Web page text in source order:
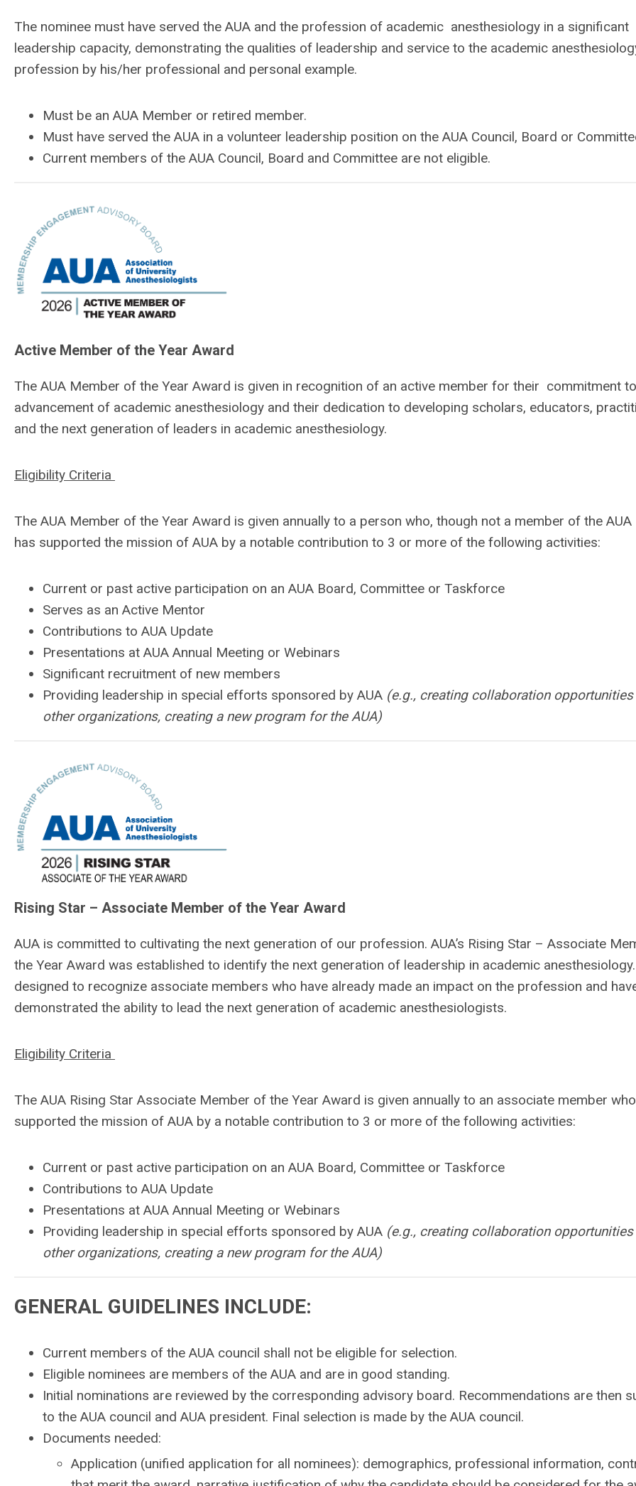
The nominee must have served the AUA and the profession of academic anesthesiology in a significant
leadership capacity, demonstrating the qualities of leadership and service to the academic
profession by his/her professional and personal example.
Must be an AUA Member or retired member.
Must have served the AUA in a volunteer leadership position on the AUA Council, Board or
Current members of the AUA Council, Board and Committee are not eligible.
Active Member of the Year Award
The AUA Member of the Year Award is given in recognition of an active member for their commitment
advancement of academic anesthesiology and their dedication to developing scholars, educators,
and the next generation of leaders in academic anesthesiology.
Eligibility Criteria
The AUA Member of the Year Award is given annually to a person who, though not a member of the AUA
has supported the mission of AUA by a notable contribution to 3 or more of the following activities:
Current or past active participation on an AUA Board, Committee or Taskforce
Serves as an Active Mentor
Contributions to AUA Update
Presentations at AUA Annual Meeting or Webinars
Significant recruitment of new members
Providing leadership in special efforts sponsored by AUA (e.g., creating collaboration
other organizations, creating a new program for the AUA)
Rising Star – Associate Member of the Year Award
AUA is committed to cultivating the next generation of our profession. AUA’s Rising Star – Associate
the Year Award was established to identify the next generation of leadership in academic
designed to recognize associate members who have already made an impact on the profession and
demonstrated the ability to lead the next generation of academic anesthesiologists.
Eligibility Criteria
The AUA Rising Star Associate Member of the Year Award is given annually to an associate member
supported the mission of AUA by a notable contribution to 3 or more of the following activities:
Current or past active participation on an AUA Board, Committee or Taskforce
Contributions to AUA Update
Presentations at AUA Annual Meeting or Webinars
Providing leadership in special efforts sponsored by AUA (e.g., creating collaboration
other organizations, creating a new program for the AUA)
GENERAL GUIDELINES INCLUDE:
Current members of the AUA council shall not be eligible for selection.
Eligible nominees are members of the AUA and are in good standing.
Initial nominations are reviewed by the corresponding advisory board. Recommendations are then
to the AUA council and AUA president. Final selection is made by the AUA council.
Documents needed:
Application (unified application for all nominees): demographics, professional information,